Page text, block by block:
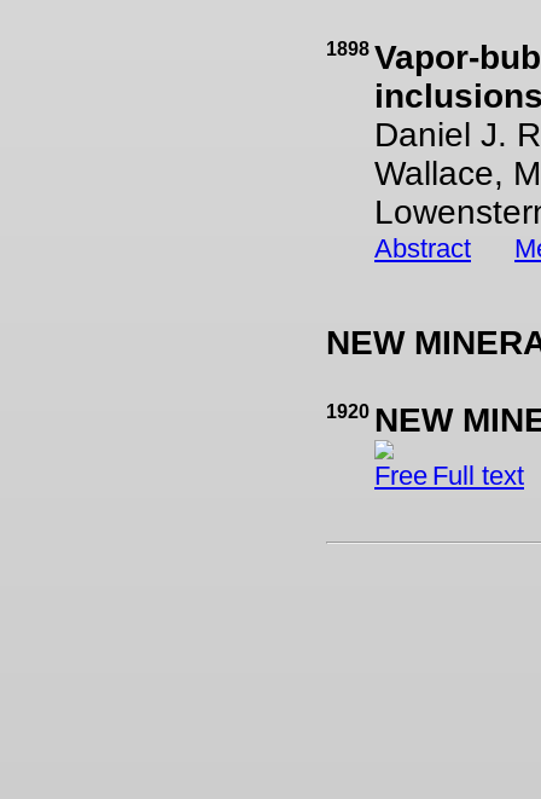
1898 Vapor-
Daniel J.
Wallace,
Abstract
NEW
1920 NEW
Full text